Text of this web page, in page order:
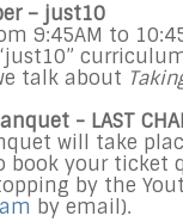
– just10
9:45AM to
talk about
- LAST
will take
book your ticket
by the
by email).